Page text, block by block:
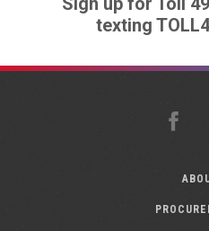
texting